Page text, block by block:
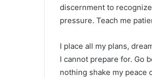
discernment to
pressure. Teach me
I place all my plans,
I cannot prepare for. Go
nothing shake my peace